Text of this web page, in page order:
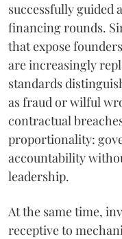
successfully guided
financing rounds.
that expose
are increasingly
standards
as fraud or wilful
contractual
proportionality:
accountability
leadership.
At the same time,
receptive to